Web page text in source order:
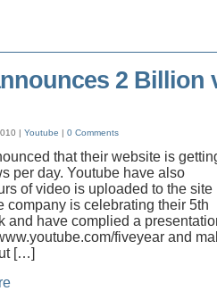
2 Billion
| Youtube | 0 Comments
that their website is
per day. Youtube have also
of video is uploaded to the site
company is celebrating their 5th
and have complied a
fiveyear and
[…]